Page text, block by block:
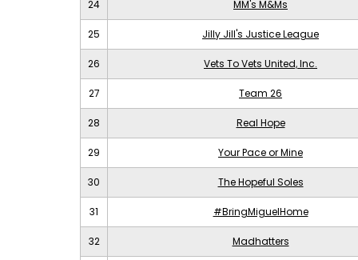
24 MM's M&Ms
25 Jilly Jill's Justice League
26 Vets To Vets United, Inc.
27 Team 26
28 Real Hope
29 Your Pace or Mine
30 The Hopeful Soles
31 #BringMiguelHome
32 Madhatters